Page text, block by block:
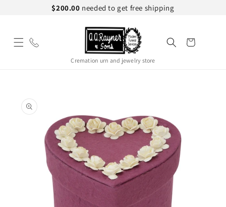
$200.00 needed to get free shipping
Cremation urn and jewelry store
Cart
product
information